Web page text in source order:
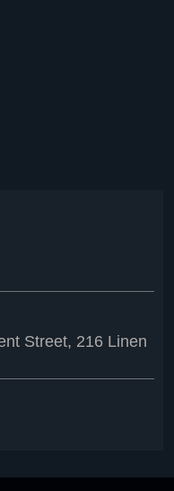
Street, 216 Linen